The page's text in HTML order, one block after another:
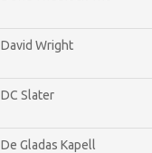
David Wright
DC Slater
De Gladas Kapell